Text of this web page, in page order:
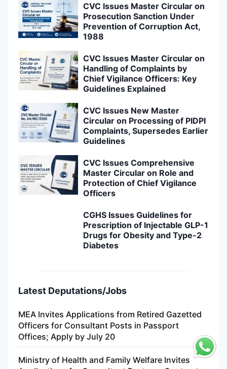
CVC Issues Master Circular on
Prosecution Sanction Under
Prevention of Corruption Act,
1988
CVC Issues Master Circular on
Handling of Complaints by
Chief Vigilance Officers: Key
Guidelines Explained
CVC Issues New Master
Circular on Processing of PIDPI
Complaints, Supersedes Earlier
Guidelines
CVC Issues Comprehensive
Master Circular on Role and
Protection of Chief Vigilance
Officers
CGHS Issues Guidelines for
Prescription of Injectable GLP-1
Drugs for Obesity and Type-2
Diabetes
Latest Deputations/Jobs
MEA Invites Applications from Retired Gazetted
Officers for Consultant Posts in Passport
Offices; Apply by July 20
Ministry of Health and Family Welfare Invites